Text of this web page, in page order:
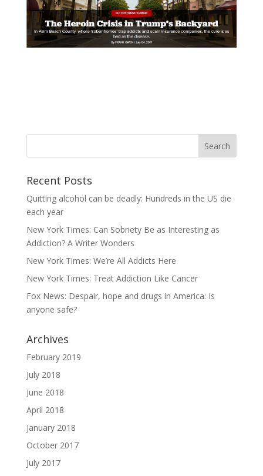
Recent Posts
Quitting alcohol can be deadly: Hundreds in the US die
each year
New York Times: Can Sobriety Be as Interesting as
Addiction? A Writer Wonders
New York Times: We’re All Addicts Here
New York Times: Treat Addiction Like Cancer
Fox News: Despair, hope and drugs in America: Is
anyone safe?
Archives
February 2019
July 2018
June 2018
April 2018
January 2018
October 2017
July 2017